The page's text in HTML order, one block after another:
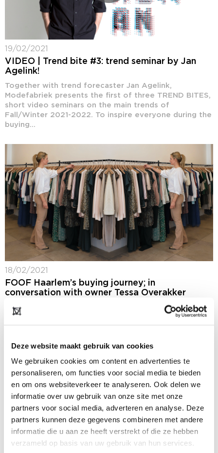
Deze website maakt gebruik van cookies
We gebruiken cookies om content en advertenties te
personaliseren, om functies voor social media te bieden
en om ons websiteverkeer te analyseren. Ook delen we
informatie over uw gebruik van onze site met onze
partners voor social media, adverteren en analyse. Deze
partners kunnen deze gegevens combineren met andere
informatie die u aan ze heeft verstrekt of die ze hebben
verzameld op basis van uw gebruik van hun services.
19/02/2021
VIDEO | Trend bite #3: trend seminar by Jan
Agelink!
Together with trend forecaster Jan Agelink,
Modefabriek presents the first of three TREND BITES,
short video seminars on the main trends of
Fall/Winter 2021-2022. To inspire everyone during the
buying...
18/02/2021
FOOF Haarlem’s buying journey; in
conversation with owner Tessa Overakker
The winter 2021-2022 buying season is out of the
starting blocks. A time of year usually marked by the